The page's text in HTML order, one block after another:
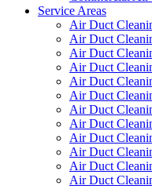
Service Areas
Air Duct
Air Duct
Air Duct
Air Duct
Air Duct
Air Duct
Air Duct
Air Duct
Air Duct
Air Duct
Air Duct
Air Duct